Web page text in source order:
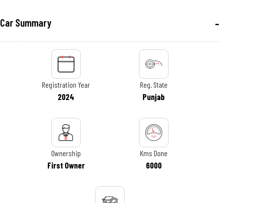
Car Summary
Registration Year
2024
Reg. State
Punjab
Ownership
First Owner
Kms Done
6000